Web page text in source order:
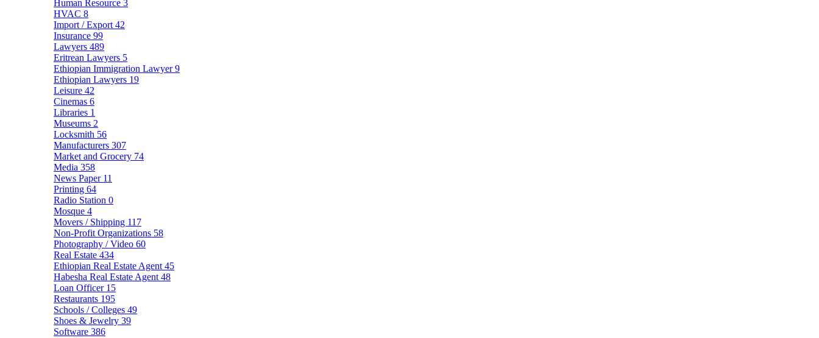
Human Resource 3
HVAC 8
Import / Export 42
Insurance 99
Lawyers 489
Eritrean Lawyers 5
Ethiopian Immigration Lawyer9
Ethiopian Lawyers 19
Leisure 42
Cinemas 6
Libraries 1
Museums 2
Locksmith 56
Manufacturers 307
Market and Grocery 74
Media 358
News Paper 11
Printing 64
Radio Station 0
Mosque 4
Movers / Shipping 117
Non-Profit Organizations 58
Photography / Video 60
Real Estate 434
Ethiopian Real Estate Agent 45
Habesha Real Estate Agent 48
Loan Officer 15
Restaurants 195
Schools / Colleges 49
Shoes & Jewelry 39
Software 386